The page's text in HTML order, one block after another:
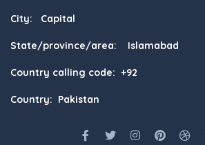
City: Capital
State/province/area: Islamabad
Country calling code: +92
Country: Pakistan